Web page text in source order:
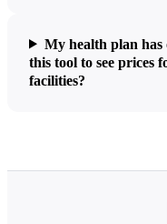
My health plan has
this tool to see prices
facilities?